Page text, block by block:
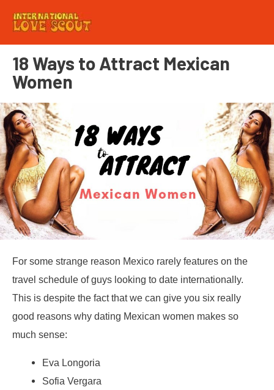
18 Ways to Attract Mexican
Women
For some strange reason Mexico rarely features on the
travel schedule of guys looking to date internationally.
This is despite the fact that we can give you six really
good reasons why dating Mexican women makes so
much sense:
Eva Longoria
Sofia Vergara